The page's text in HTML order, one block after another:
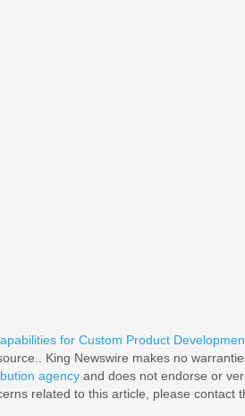
for Custom Product
King Newswire makes no
agency and does not endorse or
related to this article, please contact